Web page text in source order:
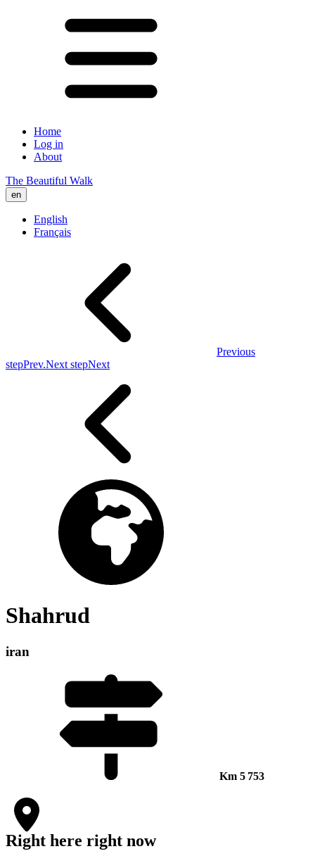
Home
Log in
About
The Beautiful Walk
en
English
Français
Previous
stepPrev.Next stepNext
Shahrud
iran
Km 5 753
Right here right now